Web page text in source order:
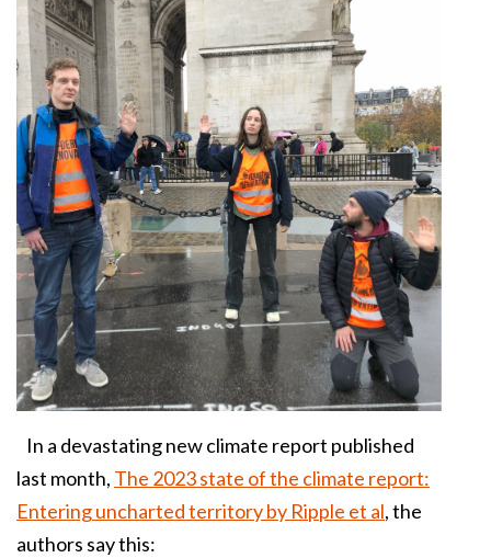
In a devastating new climate report published
last month, The 2023 state of the climate report:
Entering uncharted territory by Ripple et al, the
authors say this: